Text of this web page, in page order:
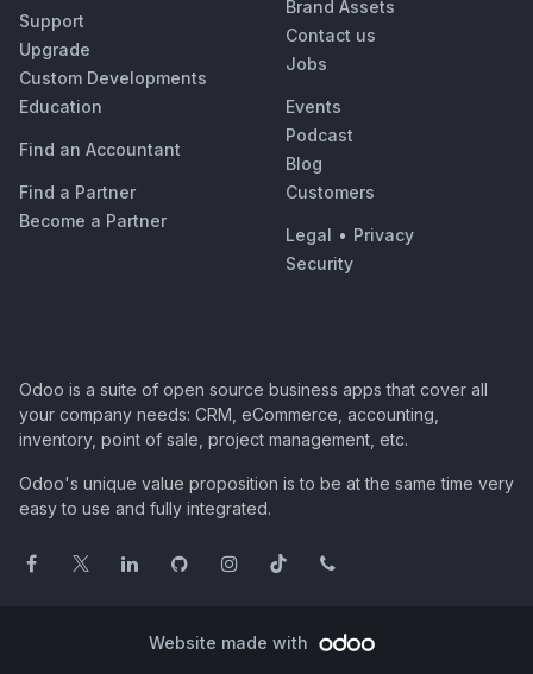
Support
Upgrade
Custom Developments
Education
Find an Accountant
Find a Partner
Become a Partner
Brand Assets
Contact us
Jobs
Events
Podcast
Blog
Customers
Legal • Privacy
Security
Odoo is a suite of open source business apps that cover all
your company needs: CRM, eCommerce, accounting,
inventory, point of sale, project management, etc.
Odoo's unique value proposition is to be at the same time very
easy to use and fully integrated.
Website made with